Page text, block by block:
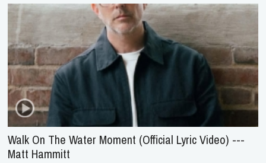
Walk On The Water Moment (Official Lyric Video) ---
Matt Hammitt